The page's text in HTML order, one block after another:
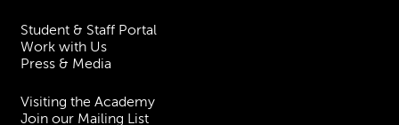
Student & Staff Portal
Work with Us
Press & Media
Visiting the Academy
Join our Mailing List